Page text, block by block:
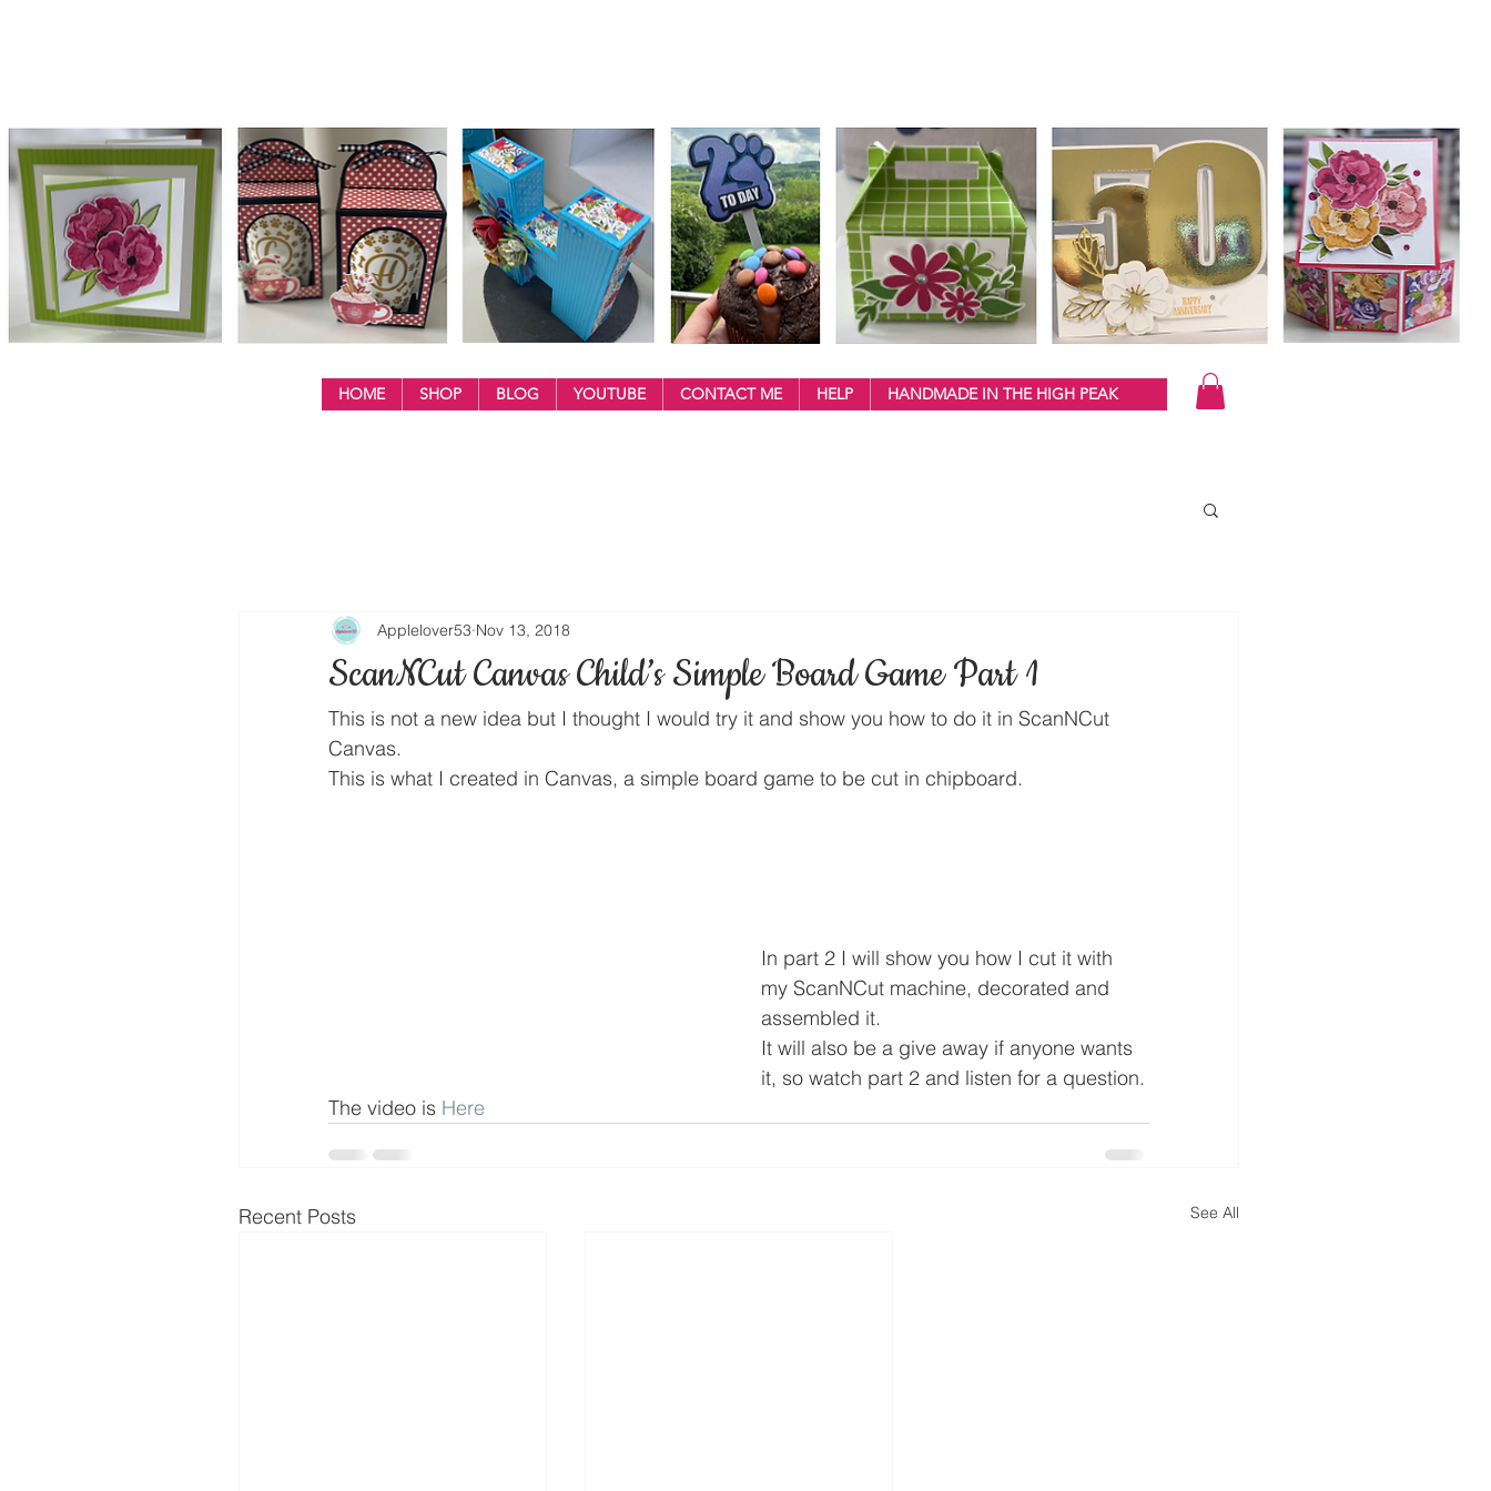
HOME SHOP BLOG YOUTUBE CONTACT ME HELP HANDMADE IN THE HIGH PEAK
ScanNCut Canvas Child’s Simple Board Game Part 1
Applelover53 Nov 13, 2018
This is not a new idea but I thought I would try it and show you how to do it in ScanNCut
Canvas.
This is what I created in Canvas, a simple board game to be cut in chipboard.
In part 2 I will show you how I cut it with
my ScanNCut machine, decorated and
assembled it.
It will also be a give away if anyone wants
it, so watch part 2 and listen for a question.
The video is Here
Recent Posts See All